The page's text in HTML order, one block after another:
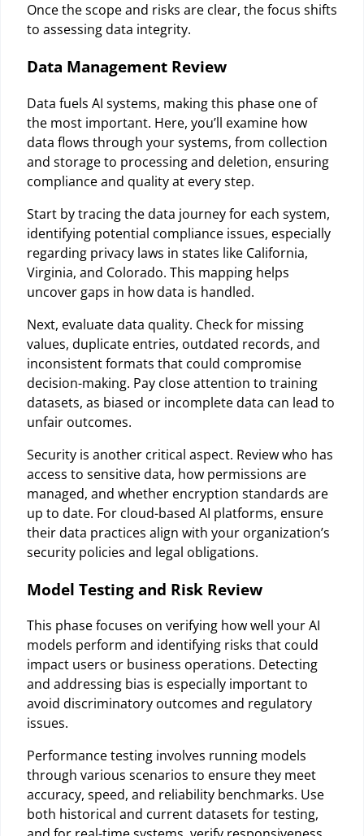
Once the scope and risks are clear, the focus shifts
to assessing data integrity.
Data Management Review
Data fuels AI systems, making this phase one of
the most important. Here, you’ll examine how
data flows through your systems, from collection
and storage to processing and deletion, ensuring
compliance and quality at every step.
Start by tracing the data journey for each system,
identifying potential compliance issues, especially
regarding privacy laws in states like California,
Virginia, and Colorado. This mapping helps
uncover gaps in how data is handled.
Next, evaluate data quality. Check for missing
values, duplicate entries, outdated records, and
inconsistent formats that could compromise
decision-making. Pay close attention to training
datasets, as biased or incomplete data can lead to
unfair outcomes.
Security is another critical aspect. Review who has
access to sensitive data, how permissions are
managed, and whether encryption standards are
up to date. For cloud-based AI platforms, ensure
their data practices align with your organization’s
security policies and legal obligations.
Model Testing and Risk Review
This phase focuses on verifying how well your AI
models perform and identifying risks that could
impact users or business operations. Detecting
and addressing bias is especially important to
avoid discriminatory outcomes and regulatory
issues.
Performance testing involves running models
through various scenarios to ensure they meet
accuracy, speed, and reliability benchmarks. Use
both historical and current datasets for testing,